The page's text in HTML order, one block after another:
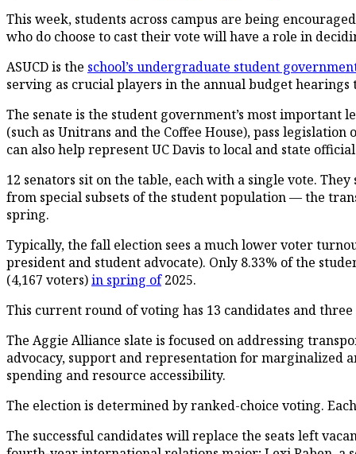
This week, students across campus are being
who do choose to cast their vote will have a role in
ASUCD is the school’s undergraduate student
serving as crucial players in the annual budget
The senate is the student government’s most important
(such as Unitrans and the Coffee House), pass
can also help represent UC Davis to local and state
12 senators sit on the table, each with a single vote.
from special subsets of the student population — the
spring.
Typically, the fall election sees a much lower voter
president and student advocate). Only 8.33% of the
(4,167 voters)in spring of2025.
This current round of voting has 13 candidates and
The Aggie Alliance slate is focused on addressing
advocacy, support and representation for marginalized
spending and resource accessibility.
The election is determined by ranked-choice voting.
The successful candidates will replace the seats left